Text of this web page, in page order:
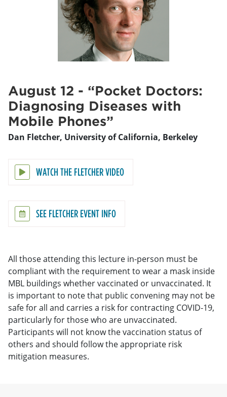
August 12 - “Pocket Doctors:
Diagnosing Diseases with
Mobile Phones”
Dan Fletcher, University of California, Berkeley
WATCH THE FLETCHER VIDEO
SEE FLETCHER EVENT INFO
All those attending this lecture in-person must be
compliant with the requirement to wear a mask inside
MBL buildings whether vaccinated or unvaccinated. It
is important to note that public convening may not be
safe for all and carries a risk for contracting COVID-19,
particularly for those who are unvaccinated.
Participants will not know the vaccination status of
others and should follow the appropriate risk
mitigation measures.